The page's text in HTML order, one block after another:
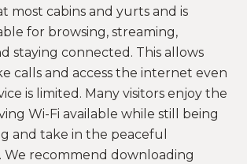
most cabins and yurts and is
for browsing, streaming,
staying connected. This allows
calls and access the internet even
is limited. Many visitors enjoy the
Wi-Fi available while still being
and take in the peaceful
We recommend downloading